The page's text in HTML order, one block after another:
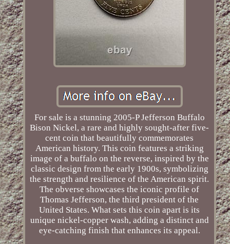
For sale is a stunning 2005-P Jefferson Buffalo
Bison Nickel, a rare and highly sought-after five-
cent coin that beautifully commemorates
American history. This coin features a striking
image of a buffalo on the reverse, inspired by the
classic design from the early 1900s, symbolizing
the strength and resilience of the American spirit.
The obverse showcases the iconic profile of
Thomas Jefferson, the third president of the
United States. What sets this coin apart is its
unique nickel-copper wash, adding a distinct and
eye-catching finish that enhances its appeal.